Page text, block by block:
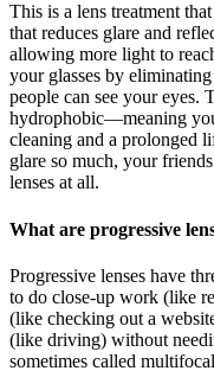
This is a lens treatment
that reduces glare and
allowing more light to
your glasses by
people can see your eyes.
hydrophobic—meaning
cleaning and a prolonged
glare so much, your
lenses at all.
What are progressive
Progressive lenses have
to do close-up work (like
(like checking out a
(like driving) without
sometimes called